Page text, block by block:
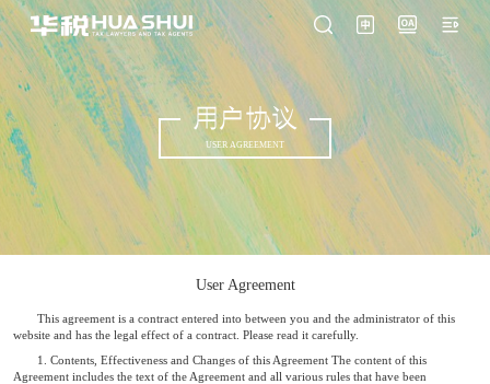
用户协议
USER AGREEMENT
User Agreement
This agreement is a contract entered into between you and the administrator of this
website and has the legal effect of a contract. Please read it carefully.
1. Contents, Effectiveness and Changes of this Agreement The content of this
Agreement includes the text of the Agreement and all various rules that have been